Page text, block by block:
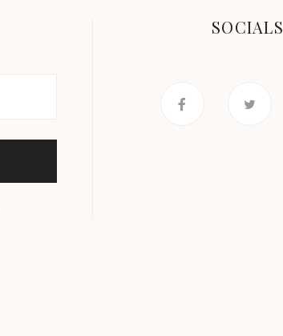
SOCIALS